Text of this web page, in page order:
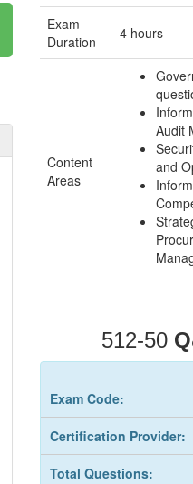
Exam
Duration
4 hours
Content
Areas
Audit
and
512-50
Exam Code:
Certification Provider:
Total Questions: